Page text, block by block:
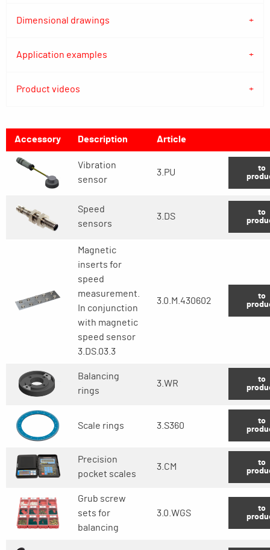
Dimensional drawings
Application examples
Product videos
Accessory Description Article
Vibration
sensor
3.PU
to
Speed
sensors
3.DS
to
Magnetic
inserts for
speed
measurement.
In conjunction
with magnetic
speed sensor
3.DS.03.3
3.0.M.430602
to
Balancing
rings
3.WR
to
Scale rings 3.S360
to
Precision
pocket scales
3.CM
to
Grub screw
sets for
balancing
3.0.WGS
to